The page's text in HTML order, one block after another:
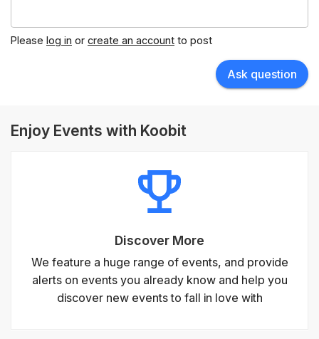
Please log in or create an account to post
Ask question
Enjoy Events with Koobit
Discover More
We feature a huge range of events, and provide
alerts on events you already know and help you
discover new events to fall in love with